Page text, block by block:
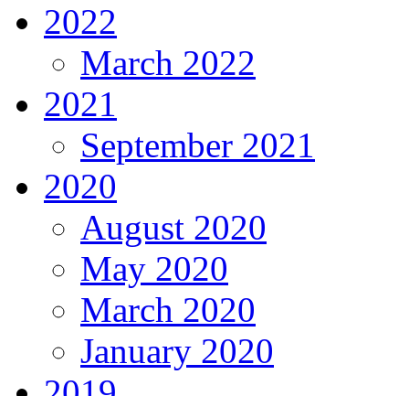
2022
March 2022
2021
September 2021
2020
August 2020
May 2020
March 2020
January 2020